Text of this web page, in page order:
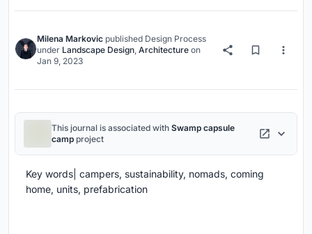
Milena Markovic published Design Process
under Landscape Design, Architecture on
Jan 9, 2023
This journal is associated with Swamp capsule
camp project
Key words| campers, sustainability, nomads, coming
home, units, prefabrication